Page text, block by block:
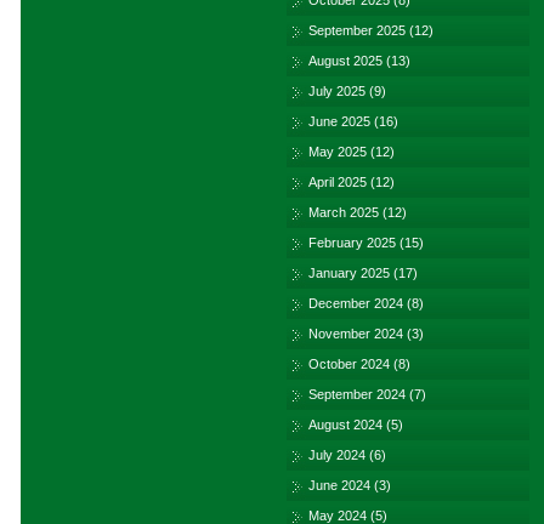
September 2025 (12)
August 2025 (13)
July 2025 (9)
June 2025 (16)
May 2025 (12)
April 2025 (12)
March 2025 (12)
February 2025 (15)
January 2025 (17)
December 2024 (8)
November 2024 (3)
October 2024 (8)
September 2024 (7)
August 2024 (5)
July 2024 (6)
June 2024 (3)
May 2024 (5)